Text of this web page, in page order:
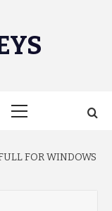
FOR WINDOWS